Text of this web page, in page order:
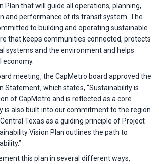
Plan that will guide all operations, planning,
and performance of its transit system. The
to building and operating sustainable
that keeps communities connected, protects
systems and the environment and helps
economy.
meeting, the CapMetro board approved the
Statement, which states, “Sustainability is
of CapMetro and is reflected as a core
is also built into our commitment to the region
Texas as a guiding principle of Project
Vision Plan outlines the path to
this plan in several different ways,